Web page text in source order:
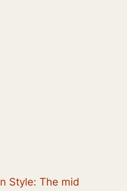
Style: The mid